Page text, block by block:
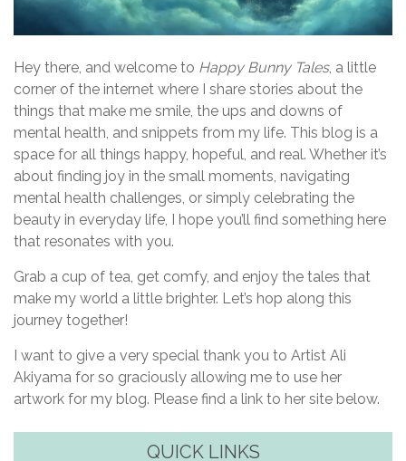
Hey there, and welcome to Happy Bunny Tales, a little
corner of the internet where I share stories about the
things that make me smile, the ups and downs of
mental health, and snippets from my life. This blog is a
space for all things happy, hopeful, and real. Whether it’s
about finding joy in the small moments, navigating
mental health challenges, or simply celebrating the
beauty in everyday life, I hope you’ll find something here
that resonates with you.
Grab a cup of tea, get comfy, and enjoy the tales that
make my world a little brighter. Let’s hop along this
journey together!
I want to give a very special thank you to Artist Ali
Akiyama for so graciously allowing me to use her
artwork for my blog. Please find a link to her site below.
QUICK LINKS